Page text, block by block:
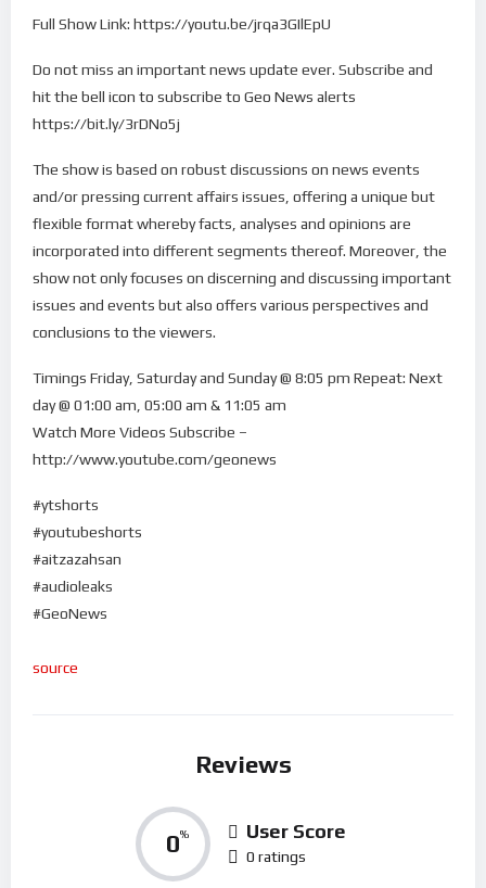
Full Show Link: https://youtu.be/jrqa3GIlEpU
Do not miss an important news update ever. Subscribe and
hit the bell icon to subscribe to Geo News alerts
https://bit.ly/3rDNo5j
The show is based on robust discussions on news events
and/or pressing current affairs issues, offering a unique but
flexible format whereby facts, analyses and opinions are
incorporated into different segments thereof. Moreover, the
show not only focuses on discerning and discussing important
issues and events but also offers various perspectives and
conclusions to the viewers.
Timings Friday, Saturday and Sunday @ 8:05 pm Repeat: Next
day @ 01:00 am, 05:00 am & 11:05 am
Watch More Videos Subscribe –
http://www.youtube.com/geonews
#ytshorts
#youtubeshorts
#aitzazahsan
#audioleaks
#GeoNews
source
Reviews
0% User Score
0 ratings